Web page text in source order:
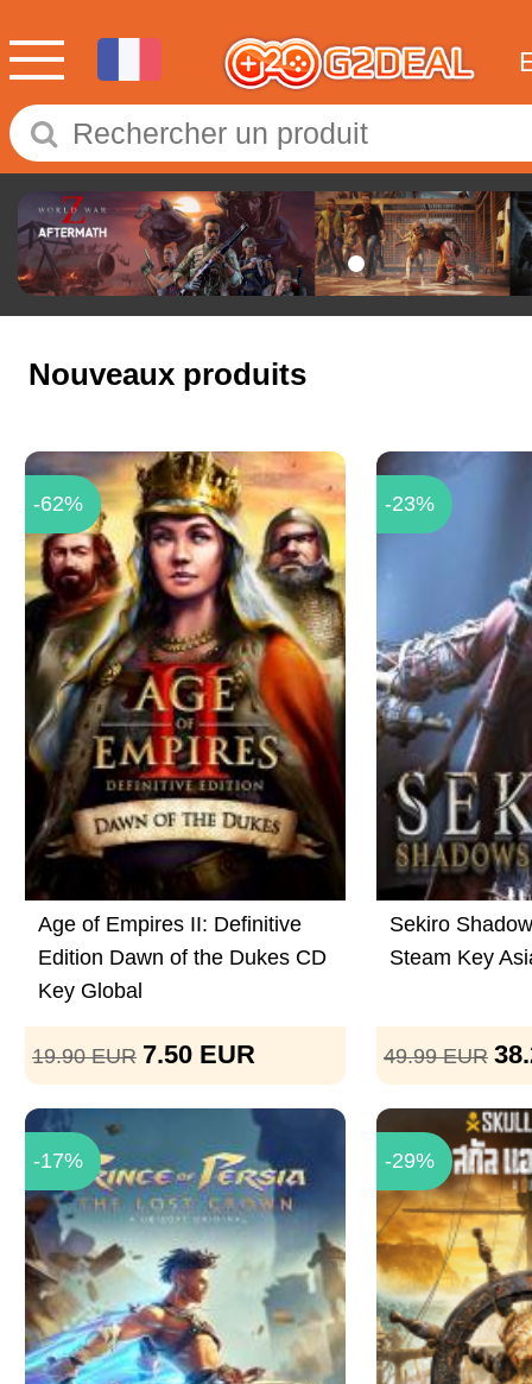
Nouveaux produits
-62%
Age of Empires II: Definitive
Edition Dawn of the Dukes CD
Key Global
19.90 EUR 7.50 EUR
-23%
Sekiro
Steam Key
49.99 EUR
-17% -29%